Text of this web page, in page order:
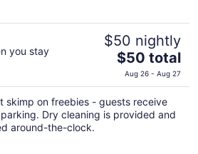
you stay
$50 nightly
The
price
is
$50
total
$50 total
Aug 26 - Aug 27
skimp on freebies - guests receive
Dry cleaning is provided and
around-the-clock.